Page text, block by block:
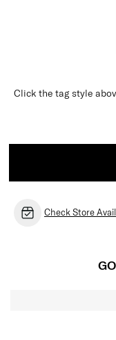
Click the tag style
Check Store